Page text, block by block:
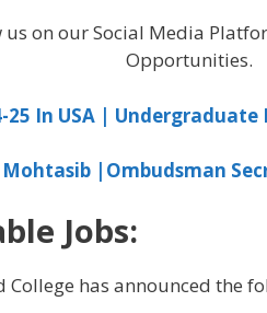
us on our Social Media
Opportunities.
25 In USA |
|Ombudsman
Jobs:
College has announced the